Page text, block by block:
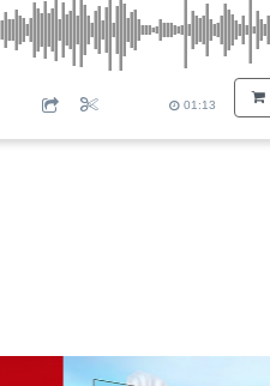
01:13